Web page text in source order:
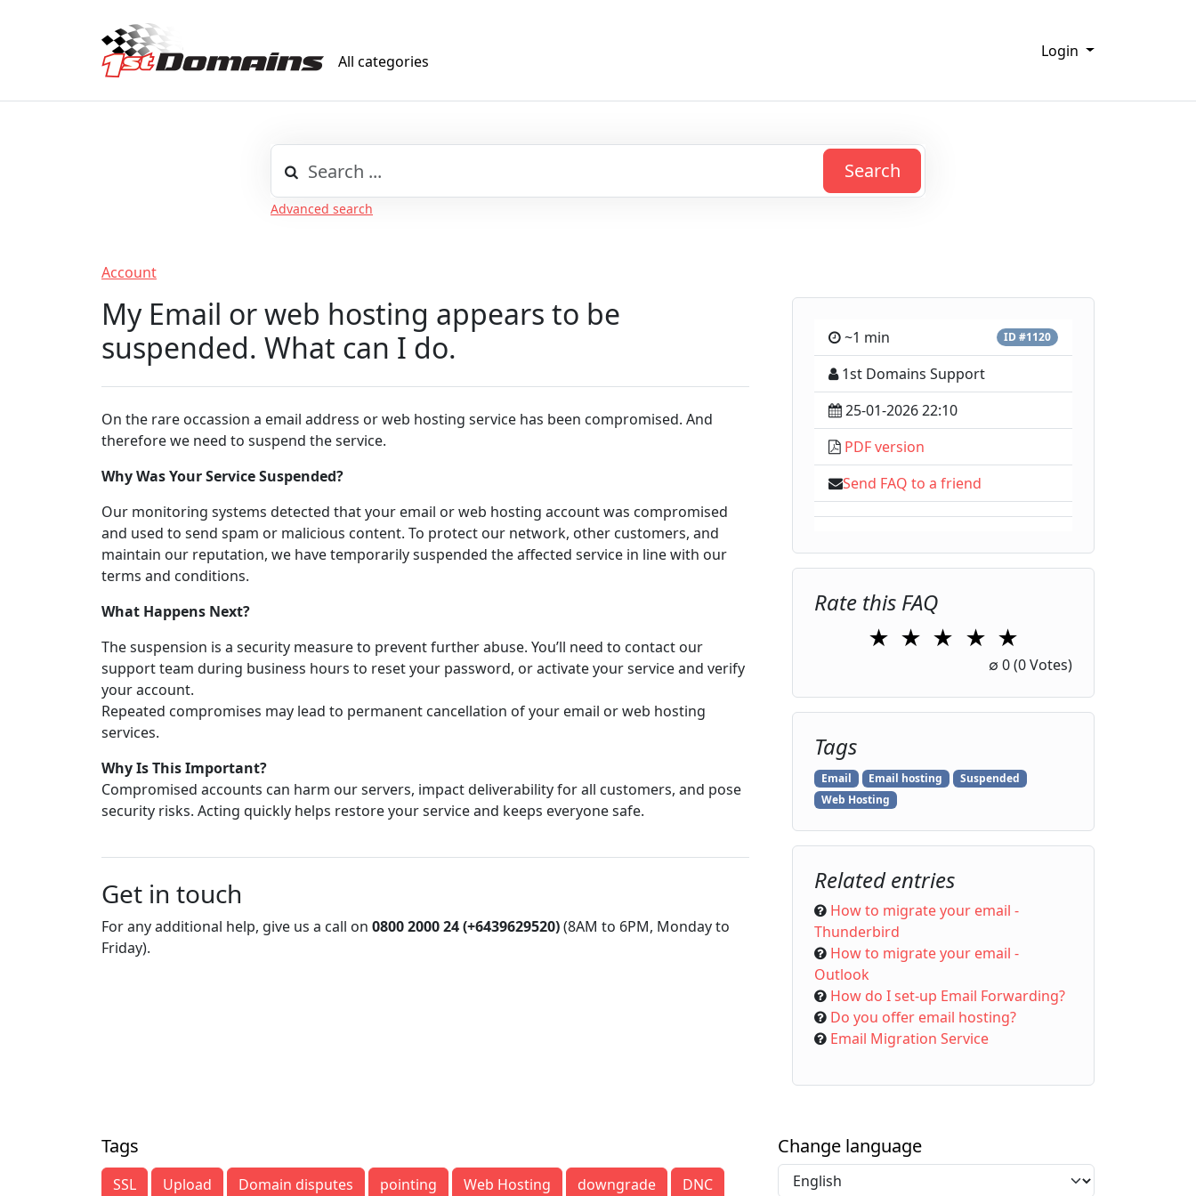
All categories
Login
Search
Advanced search
Account
My Email or web hosting appears to be
suspended. What can I do.
On the rare occassion a email address or web hosting service has been compromised. And
therefore we need to suspend the service.
Why Was Your Service Suspended?
Our monitoring systems detected that your email or web hosting account was compromised
and used to send spam or malicious content. To protect our network, other customers, and
maintain our reputation, we have temporarily suspended the affected service in line with our
terms and conditions.
What Happens Next?
The suspension is a security measure to prevent further abuse. You’ll need to contact our
support team during business hours to reset your password, or activate your service and verify
your account.
Repeated compromises may lead to permanent cancellation of your email or web hosting
services.
Why Is This Important?
Compromised accounts can harm our servers, impact deliverability for all customers, and pose
security risks. Acting quickly helps restore your service and keeps everyone safe.
Get in touch
For any additional help, give us a call on 0800 2000 24 (+6439629520)(8AM to 6PM, Monday to
Friday).
~1 min ID #1120
1st Domains Support
25-01-2026 22:10
PDF version
Send FAQ to a friend
Rate this FAQ
★ ★ ★
3 Stars
★
4 Stars
★
5 Stars
∅ 0(0 Votes)
Tags
Email Email hosting
Suspended
Web Hosting
Related entries
How to migrate your email -
Thunderbird
How to migrate your email -
Outlook
How do I set-up Email Forwarding?
Do you offer email hosting?
Email Migration Service
Tags
SSL Upload Domain disputes pointing Web Hosting downgrade DNC
Change language